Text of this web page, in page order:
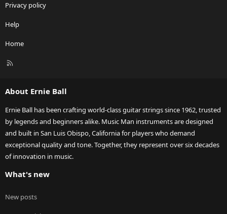
Privacy policy
Help
Home
R
About Ernie Ball
Ernie Ball has been crafting world-class guitar strings since 1962, trusted
by legends and beginners alike. Music Man instruments are designed
and built in San Luis Obispo, California for players who demand
exceptional quality and tone. Together, they represent over six decades
of innovation in music.
What's new
New posts